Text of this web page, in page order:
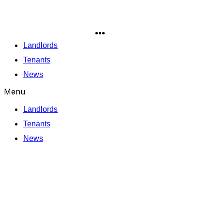
Landlords
Tenants
News
Menu
Landlords
Tenants
News